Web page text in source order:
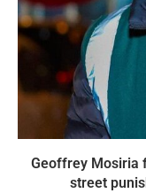
Geoffrey Mosiria
street